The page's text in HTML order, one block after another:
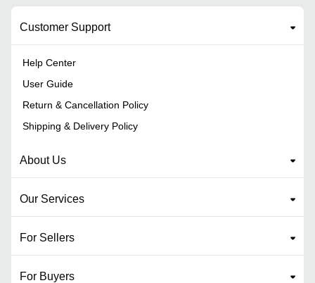
Customer Support
Help Center
User Guide
Return & Cancellation Policy
Shipping & Delivery Policy
About Us
Our Services
For Sellers
For Buyers